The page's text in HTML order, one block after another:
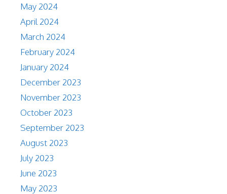
May 2024
April 2024
March 2024
February 2024
January 2024
December 2023
November 2023
October 2023
September 2023
August 2023
July 2023
June 2023
May 2023